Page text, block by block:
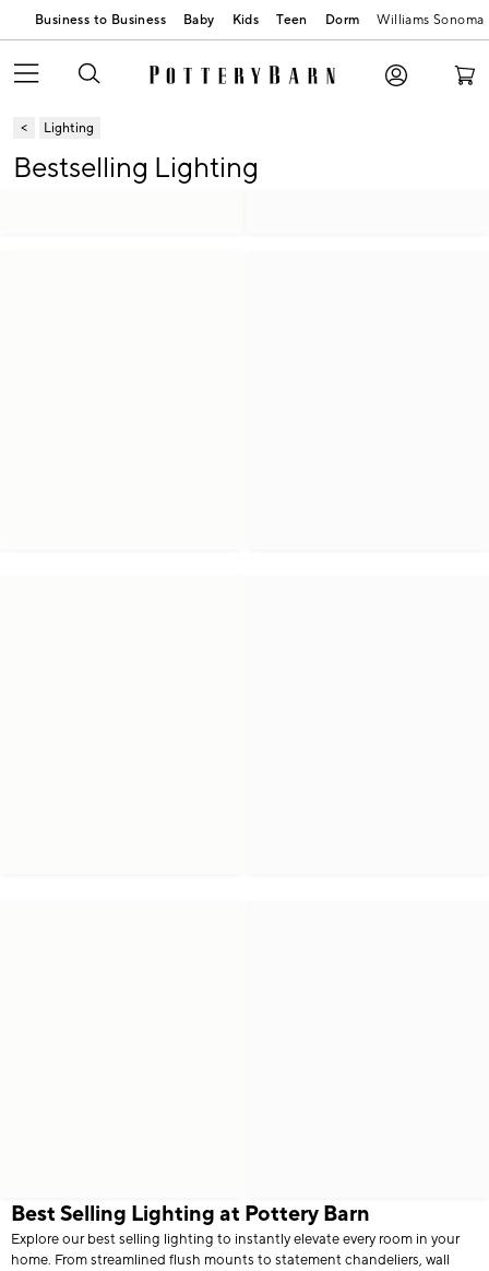
Business to Business Baby Kids Teen Dorm Williams Sonoma
Lighting
Bestselling Lighting
Best Selling Lighting at Pottery Barn
Explore our best selling lighting to instantly elevate every room in your
home. From streamlined flush mounts to statement chandeliers, wall